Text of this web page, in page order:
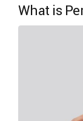
What is